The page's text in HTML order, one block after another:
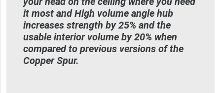
it most and High volume angle hub
increases strength by 25% and the
usable interior volume by 20% when
compared to previous versions of the
Copper Spur.